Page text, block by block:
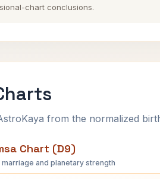
chart conclusions.
from the normalized
Chart (D9)
marriage and planetary strength
Prasanna Navamsa Chart